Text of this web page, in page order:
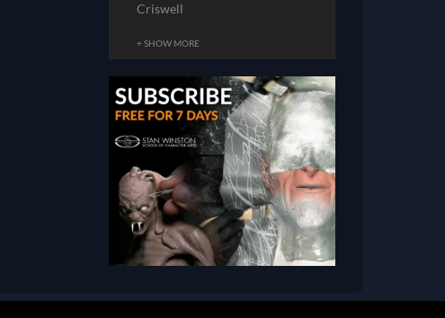
Criswell
+ SHOW MORE